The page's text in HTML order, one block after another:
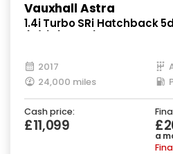
Vauxhall Astra
1.4i Turbo SRi Hatchback
2017
24,000 miles
Cash price:
£11,099
a